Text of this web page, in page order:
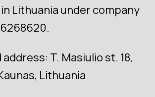
Lithuania under company
T. Masiulio st. 18,
Lithuania